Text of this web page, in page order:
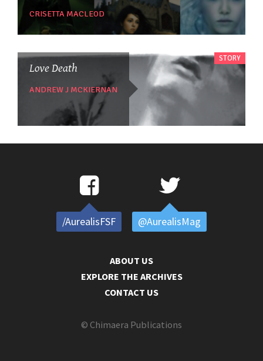
CRISETTA MACLEOD
STORY
Love Death
ANDREW J MCKIERNAN
/AurealisFSF @AurealisMag
ABOUT US
EXPLORE THE ARCHIVES
CONTACT US
© Chimaera Publications